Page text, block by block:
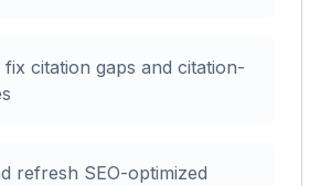
citation gaps and citation-
refresh SEO-optimized